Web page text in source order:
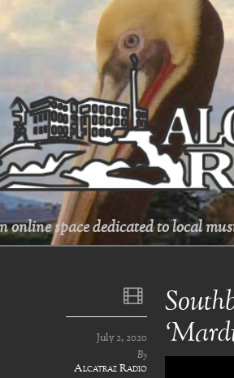
online space dedicated to local
July 2, 2020
By
Alcatraz Radio